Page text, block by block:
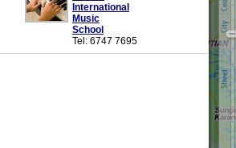
International
Music
School
Tel: 6747 7695